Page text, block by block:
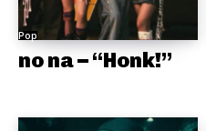
Pop
no na – “Honk!”